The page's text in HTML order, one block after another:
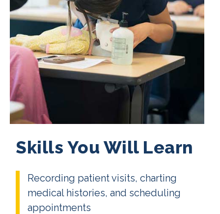
Skills You Will Learn
Recording patient visits, charting
medical histories, and scheduling
appointments